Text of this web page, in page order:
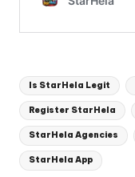
Tags:
Is StarHela Legit
Register StarHela
StarHela Agencies
StarHela App